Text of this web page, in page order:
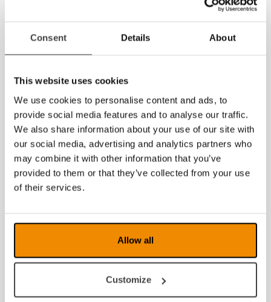
Consent Details About
This website uses cookies
We use cookies to personalise content and ads, to
provide social media features and to analyse our traffic.
We also share information about your use of our site with
our social media, advertising and analytics partners who
may combine it with other information that you’ve
provided to them or that they’ve collected from your use
of their services.
Allow all
Customize
2015
2012
2011
2010
2008